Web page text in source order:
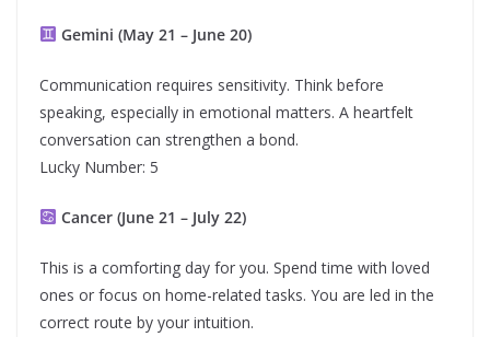
Gemini (May 21 – June 20)
Communication requires sensitivity. Think before
speaking, especially in emotional matters. A heartfelt
conversation can strengthen a bond.
Lucky Number: 5
Cancer (June 21 – July 22)
This is a comforting day for you. Spend time with loved
ones or focus on home-related tasks. You are led in the
correct route by your intuition.